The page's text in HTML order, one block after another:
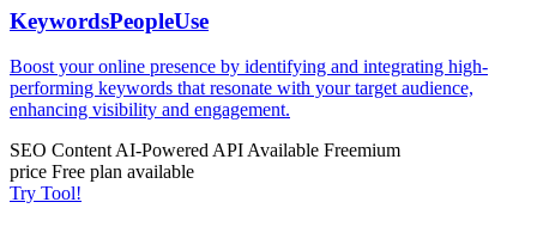
KeywordsPeopleUse
Boost your online presence by identifying and integrating high-
performing keywords that resonate with your target audience,
enhancing visibility and engagement.
SEO ContentAI-PoweredAPI Available Freemium
price Free plan available
Try Tool!